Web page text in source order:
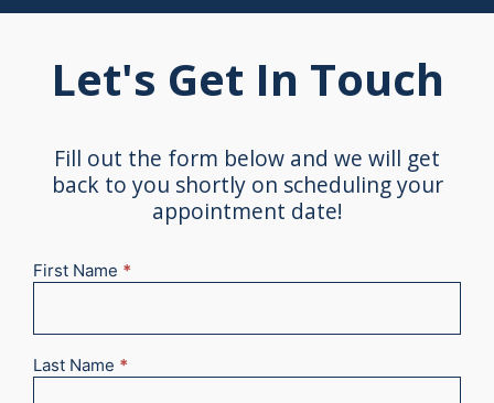
Let's Get In Touch
Fill out the form below and we will get
back to you shortly on scheduling your
appointment date!
New
First Name *
Last Name *